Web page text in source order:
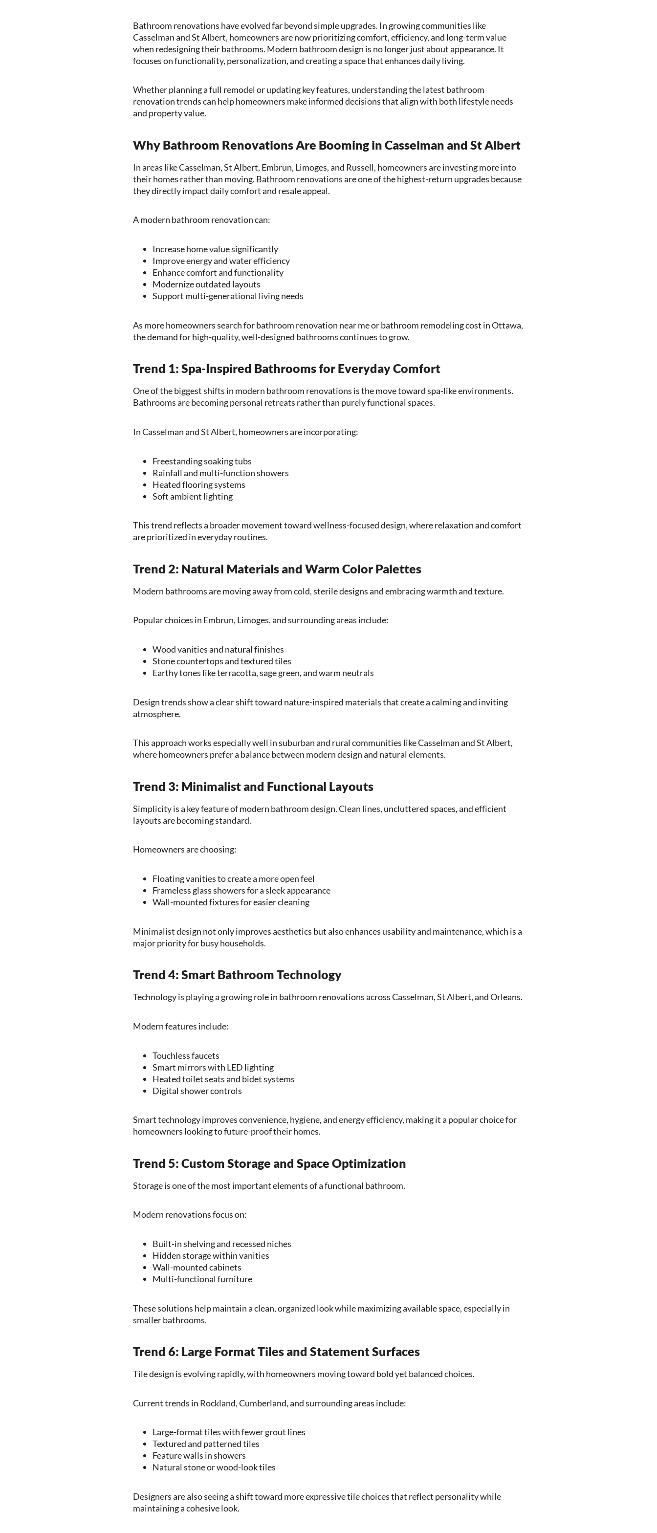
Bathroom renovations have evolved far beyond simple upgrades. In growing communities like
Casselman and St Albert, homeowners are now prioritizing comfort, efficiency, and long-term value
when redesigning their bathrooms. Modern bathroom design is no longer just about appearance. It
focuses on functionality, personalization, and creating a space that enhances daily living.
Whether planning a full remodel or updating key features, understanding the latest bathroom
renovation trends can help homeowners make informed decisions that align with both lifestyle needs
and property value.
Why Bathroom Renovations Are Booming in Casselman and St Albert
In areas like Casselman, St Albert, Embrun, Limoges, and Russell, homeowners are investing more into
their homes rather than moving. Bathroom renovations are one of the highest-return upgrades because
they directly impact daily comfort and resale appeal.
A modern bathroom renovation can:
Increase home value significantly
Improve energy and water efficiency
Enhance comfort and functionality
Modernize outdated layouts
Support multi-generational living needs
As more homeowners search for bathroom renovation near me or bathroom remodeling cost in Ottawa,
the demand for high-quality, well-designed bathrooms continues to grow.
Trend 1: Spa-Inspired Bathrooms for Everyday Comfort
One of the biggest shifts in modern bathroom renovations is the move toward spa-like environments.
Bathrooms are becoming personal retreats rather than purely functional spaces.
In Casselman and St Albert, homeowners are incorporating:
Freestanding soaking tubs
Rainfall and multi-function showers
Heated flooring systems
Soft ambient lighting
This trend reflects a broader movement toward wellness-focused design, where relaxation and comfort
are prioritized in everyday routines.
Trend 2: Natural Materials and Warm Color Palettes
Modern bathrooms are moving away from cold, sterile designs and embracing warmth and texture.
Popular choices in Embrun, Limoges, and surrounding areas include:
Wood vanities and natural finishes
Stone countertops and textured tiles
Earthy tones like terracotta, sage green, and warm neutrals
Design trends show a clear shift toward nature-inspired materials that create a calming and inviting
atmosphere.
This approach works especially well in suburban and rural communities like Casselman and St Albert,
where homeowners prefer a balance between modern design and natural elements.
Trend 3: Minimalist and Functional Layouts
Simplicity is a key feature of modern bathroom design. Clean lines, uncluttered spaces, and efficient
layouts are becoming standard.
Homeowners are choosing:
Floating vanities to create a more open feel
Frameless glass showers for a sleek appearance
Wall-mounted fixtures for easier cleaning
Minimalist design not only improves aesthetics but also enhances usability and maintenance, which is a
major priority for busy households.
Trend 4: Smart Bathroom Technology
Technology is playing a growing role in bathroom renovations across Casselman, St Albert, and Orleans.
Modern features include:
Touchless faucets
Smart mirrors with LED lighting
Heated toilet seats and bidet systems
Digital shower controls
Smart technology improves convenience, hygiene, and energy efficiency, making it a popular choice for
homeowners looking to future-proof their homes.
Trend 5: Custom Storage and Space Optimization
Storage is one of the most important elements of a functional bathroom.
Modern renovations focus on:
Built-in shelving and recessed niches
Hidden storage within vanities
Wall-mounted cabinets
Multi-functional furniture
These solutions help maintain a clean, organized look while maximizing available space, especially in
smaller bathrooms.
Trend 6: Large Format Tiles and Statement Surfaces
Tile design is evolving rapidly, with homeowners moving toward bold yet balanced choices.
Current trends in Rockland, Cumberland, and surrounding areas include:
Large-format tiles with fewer grout lines
Textured and patterned tiles
Feature walls in showers
Natural stone or wood-look tiles
Designers are also seeing a shift toward more expressive tile choices that reflect personality while
maintaining a cohesive look.